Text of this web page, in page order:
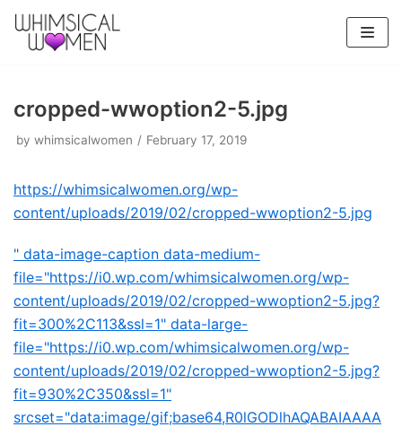
Skip
to
cropped-wwoption2-5.jpg
by whimsicalwomen February 17, 2019
https://whimsicalwomen.org/wp-
content/uploads/2019/02/cropped-wwoption2-5.jpg
" data-image-caption data-medium-
file="https://i0.wp.com/whimsicalwomen.org/wp-
content/uploads/2019/02/cropped-wwoption2-5.jpg?
fit=300%2C113&ssl=1" data-large-
file="https://i0.wp.com/whimsicalwomen.org/wp-
content/uploads/2019/02/cropped-wwoption2-5.jpg?
fit=930%2C350&ssl=1"
srcset="data:image/gif;base64,R0lGODlhAQABAIAAAA